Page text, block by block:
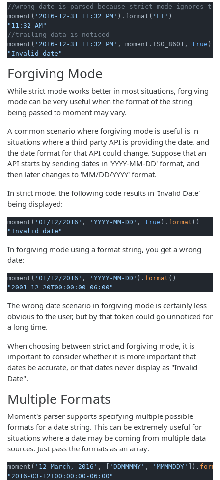
//wrong date is parsed because strict mode ignores
moment( '2016-12-31 11:32 PM' ).format( 'LT'
"11:32 AM"
//trailing data is noticed
moment( '2016-12-31 11:32 PM' , moment.ISO_8601, true
"Invalid date"
Forgiving Mode
While strict mode works better in most situations, forgiving
mode can be very useful when the format of the string
being passed to moment may vary.
A common scenario where forgiving mode is useful is in
situations where a third party API is providing the date, and
the date format for that API could change. Suppose that an
API starts by sending dates in 'YYYY-MM-DD' format, and
then later changes to 'MM/DD/YYYY' format.
In strict mode, the following code results in 'Invalid Date'
being displayed:
moment( '01/12/2016' , 'YYYY-MM-DD' , true ). format
"Invalid date"
In forgiving mode using a format string, you get a wrong
date:
moment( '01/12/2016' , 'YYYY-MM-DD' ). format
"2001-12-20T00:00:00-06:00"
The wrong date scenario in forgiving mode is certainly less
obvious to the user, but by that token could go unnoticed for
a long time.
When choosing between strict and forgiving mode, it is
important to consider whether it is more important that
dates be accurate, or that dates never display as "Invalid
Date".
Multiple Formats
Moment's parser supports specifying multiple possible
formats for a date string. This can be extremely useful for
situations where a date may be coming from multiple data
sources. Just pass the formats as an array:
moment( '12 March, 2016' , [ 'DDMMMMY' , 'MMMMDDY' ]).
"2016-03-12T00:00:00-06:00"